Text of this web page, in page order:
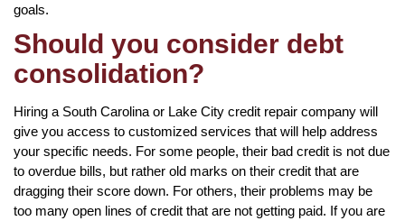
goals.
Should you consider debt
consolidation?
Hiring a South Carolina or Lake City credit repair company will
give you access to customized services that will help address
your specific needs. For some people, their bad credit is not due
to overdue bills, but rather old marks on their credit that are
dragging their score down. For others, their problems may be
too many open lines of credit that are not getting paid. If you are